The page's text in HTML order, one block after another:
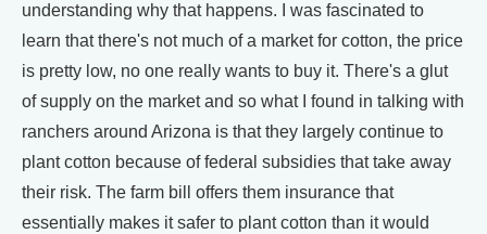
understanding why that happens. I was fascinated to
learn that there's not much of a market for cotton, the price
is pretty low, no one really wants to buy it. There's a glut
of supply on the market and so what I found in talking with
ranchers around Arizona is that they largely continue to
plant cotton because of federal subsidies that take away
their risk. The farm bill offers them insurance that
essentially makes it safer to plant cotton than it would